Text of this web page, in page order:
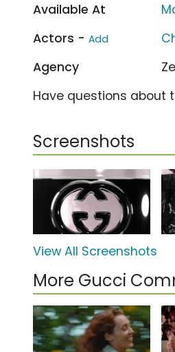
Available At
Actors - Add
Agency
Have questions about
Screenshots
View All Screenshots
More Gucci